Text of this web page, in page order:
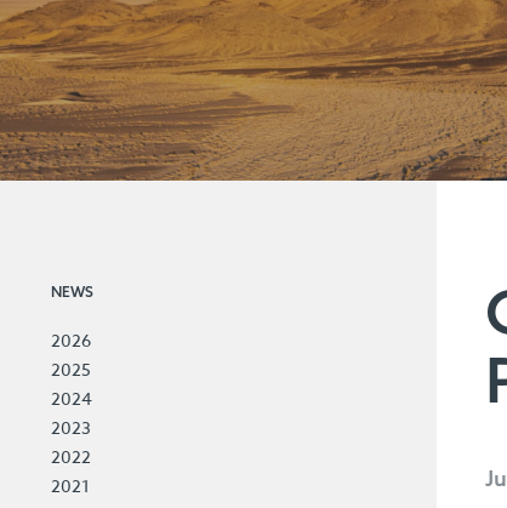
NEWS
2026
2025
2024
2023
2022
2021